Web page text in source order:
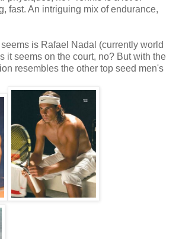
fast. An intriguing mix of endurance,
is Rafael Nadal (currently world
it seems on the court, no? But with the
resembles the other top seed men's